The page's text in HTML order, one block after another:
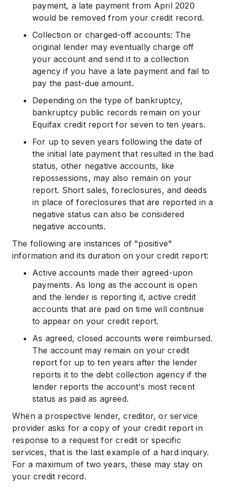
payment, a late payment from April 2020
would be removed from your credit record.
Collection or charged-off accounts: The
original lender may eventually charge off
your account and send it to a collection
agency if you have a late payment and fail to
pay the past-due amount.
Depending on the type of bankruptcy,
bankruptcy public records remain on your
Equifax credit report for seven to ten years.
For up to seven years following the date of
the initial late payment that resulted in the bad
status, other negative accounts, like
repossessions, may also remain on your
report. Short sales, foreclosures, and deeds
in place of foreclosures that are reported in a
negative status can also be considered
negative accounts.
The following are instances of "positive"
information and its duration on your credit report:
Active accounts made their agreed-upon
payments. As long as the account is open
and the lender is reporting it, active credit
accounts that are paid on time will continue
to appear on your credit report.
As agreed, closed accounts were reimbursed.
The account may remain on your credit
report for up to ten years after the lender
reports it to the debt collection agency if the
lender reports the account's most recent
status as paid as agreed.
When a prospective lender, creditor, or service
provider asks for a copy of your credit report in
response to a request for credit or specific
services, that is the last example of a hard inquiry.
For a maximum of two years, these may stay on
your credit record.